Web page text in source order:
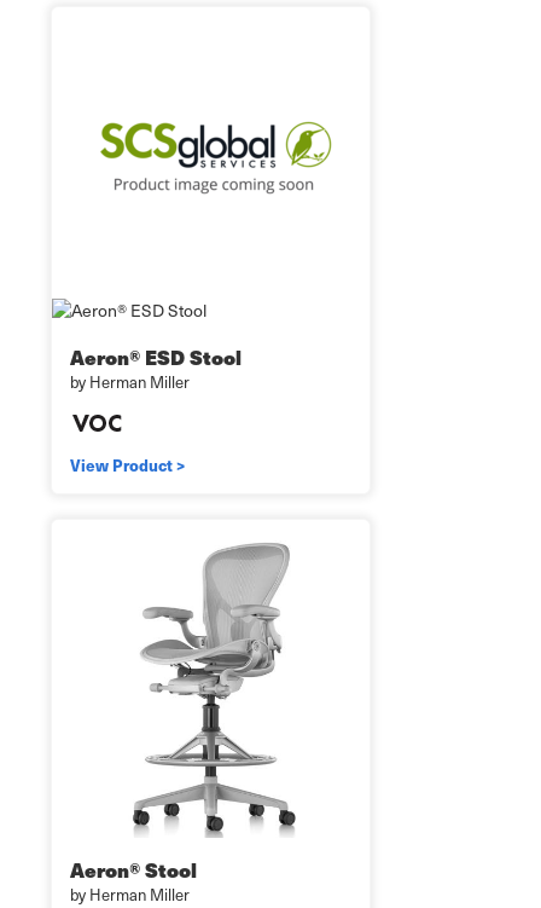
Aeron® ESD Stool
by Herman Miller
View Product >
Aeron® Stool
by Herman Miller